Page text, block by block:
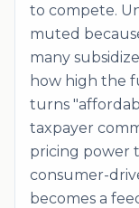
to compete.
muted
many
how high the
turns
taxpayer
pricing power
consumer-
becomes a